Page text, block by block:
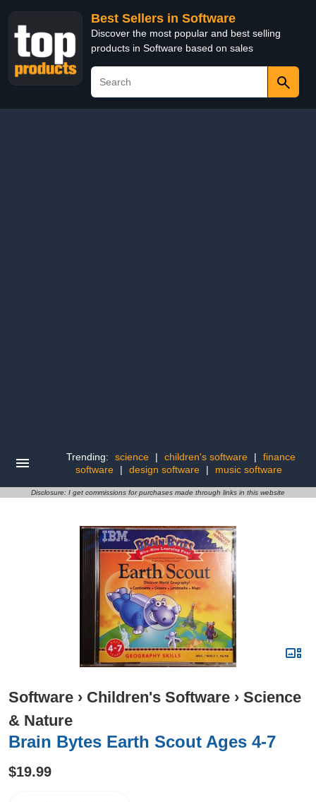
Best Sellers in Software
Discover the most popular and best selling
products in Software based on sales
Trending: science | children's software |
finance
software
| design software | music software
Disclosure: I get commissions for purchases made through links in this website
Software › Children's Software › Science
& Nature
Brain Bytes Earth Scout Ages 4-7
$19.99